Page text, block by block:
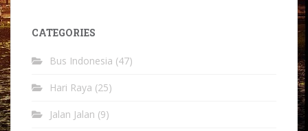
CATEGORIES
Bus Indonesia (47)
Hari Raya (25)
Jalan Jalan (9)